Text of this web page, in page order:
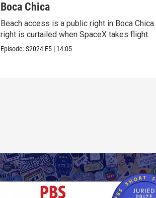
Boca Chica
Beach access is a public right in Boca
right is curtailed when SpaceX takes flight.
Episode:S2024 E5 | 14:05